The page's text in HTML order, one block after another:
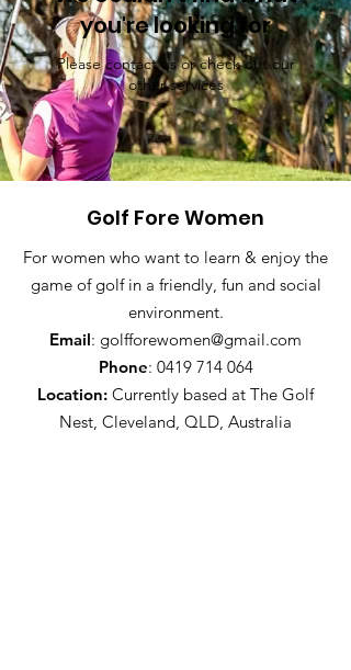
you're looking for
Please contact us or check out our
other services
Golf Fore Women
For women who want to learn & enjoy the
game of golf in a friendly, fun and social
environment.
Email: golfforewomen@gmail.com
Phone: 0419 714 064
Location: Currently based at The Golf
Nest, Cleveland, QLD, Australia